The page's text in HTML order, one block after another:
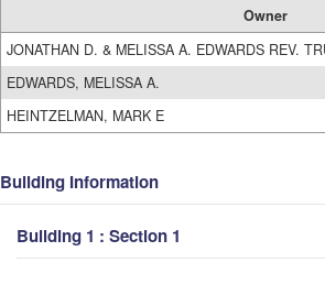
Owner
JONATHAN D. & MELISSA A. EDWARDS REV.
EDWARDS, MELISSA A.
HEINTZELMAN, MARK E
Building Information
Building 1 : Section 1